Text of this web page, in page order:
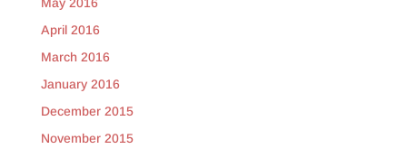
April 2016
March 2016
January 2016
December 2015
November 2015